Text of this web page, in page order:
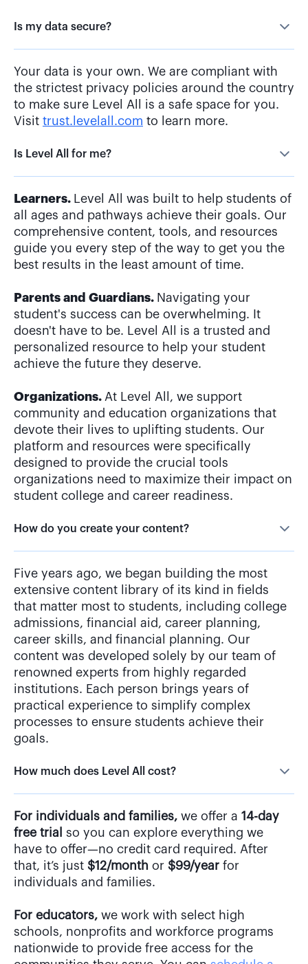
the strictest privacy policies around the country
to make sure Level All is a safe space for you.
Visittrust.levelall.com to learn more.
all ages and pathways achieve their goals. Our
comprehensive content, tools, and resources
guide you every step of the way to get you the
best results in the least amount of time.
student's success can be overwhelming. It
doesn't have to be. Level All is a trusted and
personalized resource to help your student
achieve the future they deserve.
community and education organizations that
devote their lives to uplifting students. Our
platform and resources were specifically
designed to provide the crucial tools
organizations need to maximize their impact on
student college and career readiness.
extensive content library of its kind in fields
that matter most to students, including college
admissions, financial aid, career planning,
career skills, and financial planning. Our
content was developed solely by our team of
renowned experts from highly regarded
institutions. Each person brings years of
practical experience to simplify complex
processes to ensure students achieve their
goals.
free trialso you can explore everything we
have to offer—no credit card required. After
that, it’s just
$12/monthor$99/year for
individuals and families.
schools, nonprofits and workforce programs
nationwide to provide free access for the
communities they serve. You can schedule a